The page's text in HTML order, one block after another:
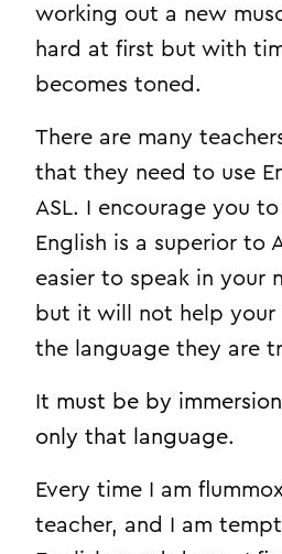
working out a new
hard at first but with
becomes toned.
There are many
that they need to use
ASL. I encourage you
English is a superior to
easier to speak in your
but it will not help your
the language they are
It must be by
only that language.
Every time I am
teacher, and I am